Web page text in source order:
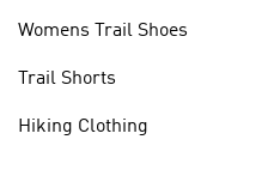
Womens Trail Shoes
Trail Shorts
Hiking Clothing